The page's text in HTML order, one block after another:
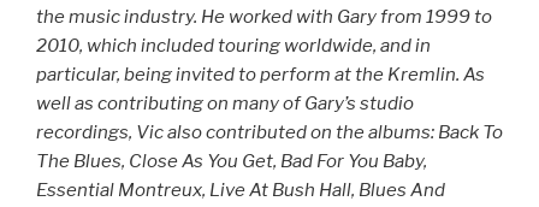
the music industry. He worked with Gary from 1999 to
2010, which included touring worldwide, and in
particular, being invited to perform at the Kremlin. As
well as contributing on many of Gary’s studio
recordings, Vic also contributed on the albums: Back To
The Blues, Close As You Get, Bad For You Baby,
Essential Montreux, Live At Bush Hall, Blues And